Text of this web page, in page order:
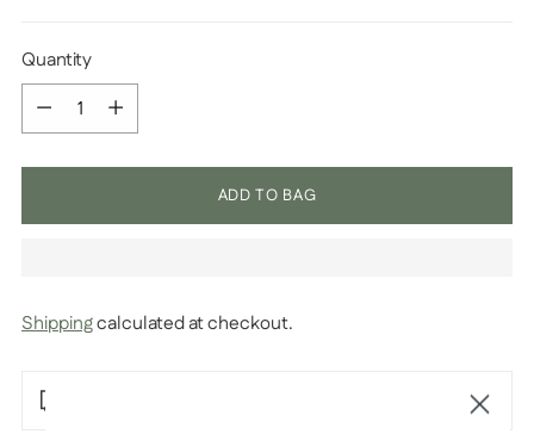
Quantity
Quantity
ADD TO BAG
Shippingcalculated at checkout.